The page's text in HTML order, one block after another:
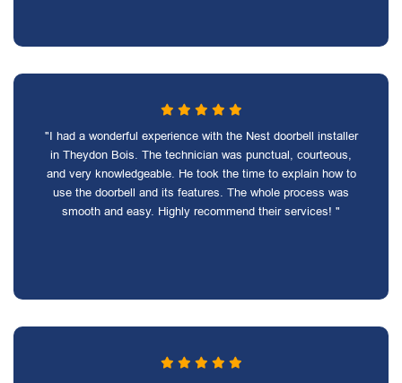
"I had a wonderful experience with the Nest doorbell installer
in Theydon Bois. The technician was punctual, courteous,
and very knowledgeable. He took the time to explain how to
use the doorbell and its features. The whole process was
smooth and easy. Highly recommend their services! "